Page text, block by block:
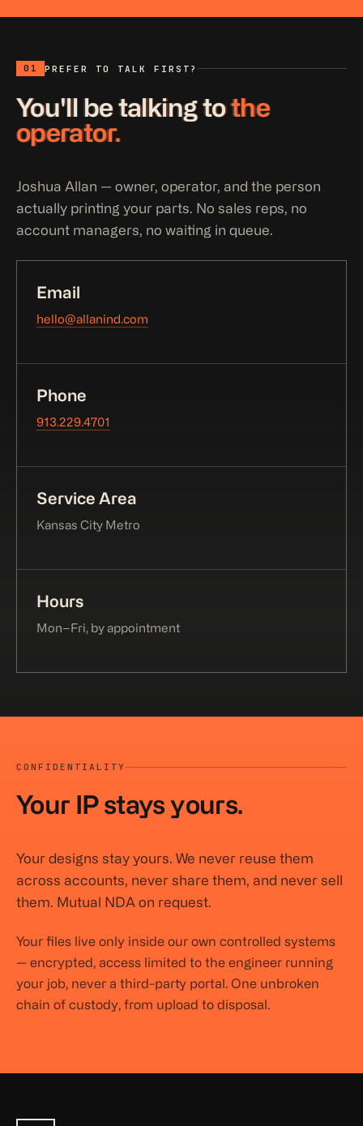
01 PREFER TO TALK FIRST?
You'll be talking tothe
operator.
Joshua Allan — owner, operator, and the person
actually printing your parts. No sales reps, no
account managers, no waiting in queue.
Email
hello@allanind.com
Phone
913.229.4701
Service Area
Kansas City Metro
Hours
Mon–Fri, by appointment
CONFIDENTIALITY
Your IP stays yours.
Your designs stay yours. We never reuse them
across accounts, never share them, and never sell
them. Mutual NDA on request.
Your files live only inside our own controlled systems
— encrypted, access limited to the engineer running
your job, never a third-party portal. One unbroken
chain of custody, from upload to disposal.